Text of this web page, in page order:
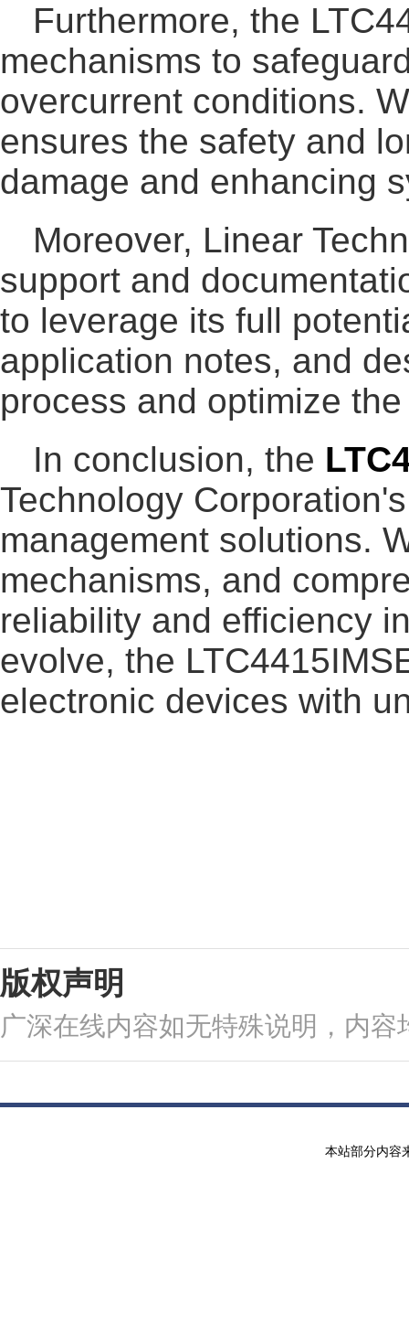
Furthermore, the
mechanisms to
overcurrent conditions.
ensures the safety and
damage and enhancing
Moreover, Linear
support and
to leverage its full
application notes, and
process and optimize
In conclusion, the
Technology
management solutions.
mechanisms, and
reliability and efficiency
evolve, the
electronic devices with
版权声明
广深在线内容如无特殊说明，内
本站部分内容